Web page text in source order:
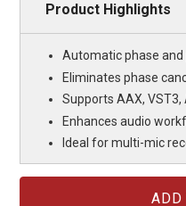
Product Highlights
Automatic phase
Eliminates phase
Supports AAX, VST3,
Enhances audio
Ideal for multi-mic